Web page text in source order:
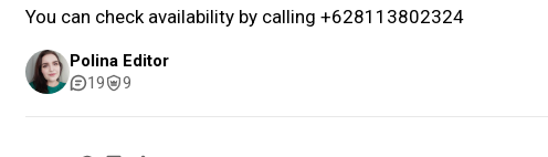
You can check availability by calling +628113802324
Polina Editor
19
9